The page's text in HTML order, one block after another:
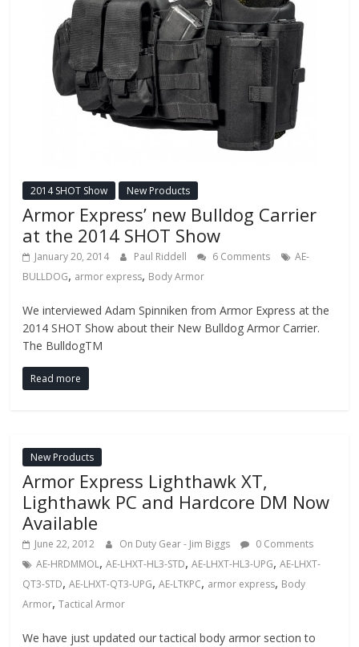
2014 SHOT Show New Products
Armor Express’ new Bulldog Carrier
at the 2014 SHOT Show
January 20, 2014 Paul Riddell 6 Comments
AE-
BULLDOG, armor express, Body Armor
We interviewed Adam Spinniken from Armor Express at the
2014 SHOT Show about their New Bulldog Armor Carrier.
The BulldogTM
Read more
New Products
Armor Express Lighthawk XT,
Lighthawk PC and Hardcore DM Now
Available
June 22, 2012 On Duty Gear - Jim Biggs
0 Comments
AE-HRDMMOL,AE-LHXT-HL3-STD,AE-LHXT-HL3-UPG,AE-LHXT-
QT3-STD,AE-LHXT-QT3-UPG,AE-LTKPC, armor express, Body
Armor,Tactical Armor
We have just updated our tactical body armor section to